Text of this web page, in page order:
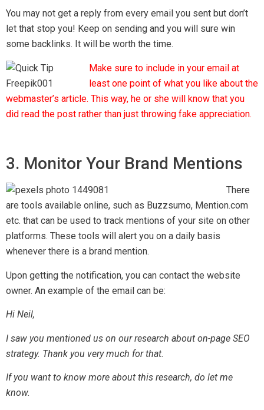
You may not get a reply from every email you sent but don’t
let that stop you! Keep on sending and you will sure win
some backlinks. It will be worth the time.
Make sure to include in your email at
least one point of what you like about the
webmaster’s article. This way, he or she will know that you
did read the post rather than just throwing fake appreciation.
3. Monitor Your Brand Mentions
There
are tools available online, such as Buzzsumo, Mention.com
etc. that can be used to track mentions of your site on other
platforms. These tools will alert you on a daily basis
whenever there is a brand mention.
Upon getting the notification, you can contact the website
owner. An example of the email can be:
Hi Neil,
I saw you mentioned us on our research about on-page SEO
strategy. Thank you very much for that.
If you want to know more about this research, do let me
know.